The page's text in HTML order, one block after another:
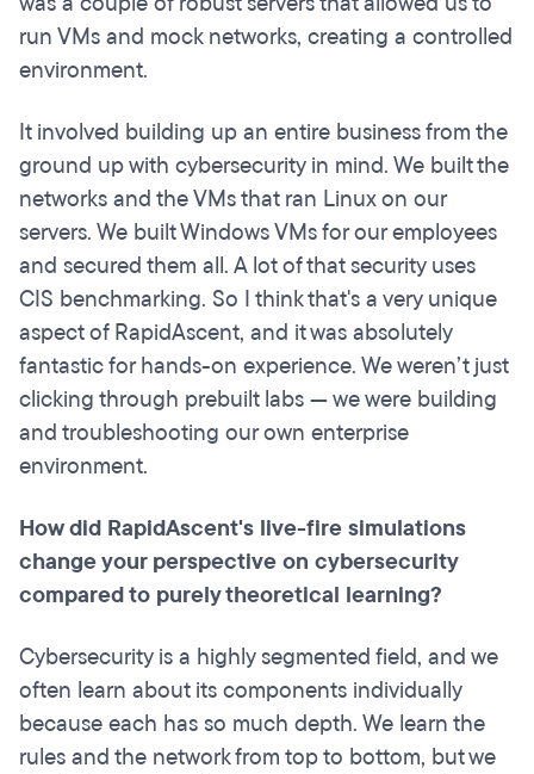
run VMs and mock networks, creating a controlled
environment.
It involved building up an entire business from the
ground up with cybersecurity in mind. We built the
networks and the VMs that ran Linux on our
servers. We built Windows VMs for our employees
and secured them all. A lot of that security uses
CIS benchmarking. So I think that's a very unique
aspect of RapidAscent, and it was absolutely
fantastic for hands-on experience. We weren’t just
clicking through prebuilt labs — we were building
and troubleshooting our own enterprise
environment.
How did RapidAscent's live-fire simulations
change your perspective on cybersecurity
compared to purely theoretical learning?
Cybersecurity is a highly segmented field, and we
often learn about its components individually
because each has so much depth. We learn the
rules and the network from top to bottom, but we